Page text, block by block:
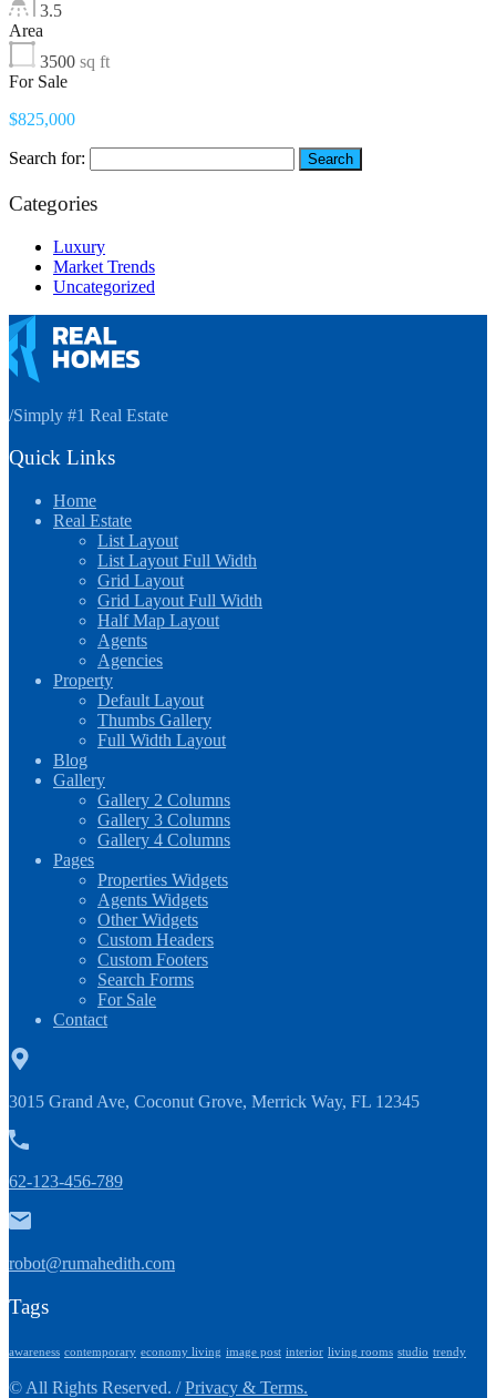
3.5
Area
3500 sq ft
For Sale
$825,000
Search for:
Categories
Luxury
Market Trends
Uncategorized
/Simply #1 Real Estate
Quick Links
Home
Real Estate
List Layout
List Layout Full Width
Grid Layout
Grid Layout Full Width
Half Map Layout
Agents
Agencies
Property
Default Layout
Thumbs Gallery
Full Width Layout
Blog
Gallery
Gallery 2 Columns
Gallery 3 Columns
Gallery 4 Columns
Pages
Properties Widgets
Agents Widgets
Other Widgets
Custom Headers
Custom Footers
Search Forms
For Sale
Contact
3015 Grand Ave, Coconut Grove, Merrick Way, FL 12345
62-123-456-789
robot@rumahedith.com
Tags
awareness contemporary economy living image post interior living rooms studio trendy
© All Rights Reserved. /Privacy & Terms.